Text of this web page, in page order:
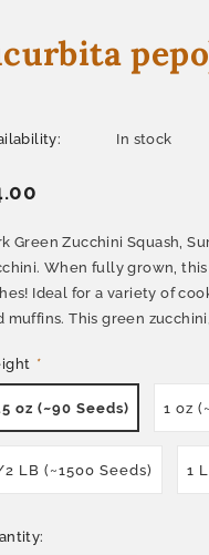
In stock
Green Zucchini Squash,
When fully grown,
Ideal for a variety of
muffins. This green
*
oz (~90 Seeds) 1 oz
LB (~1500 Seeds) 1